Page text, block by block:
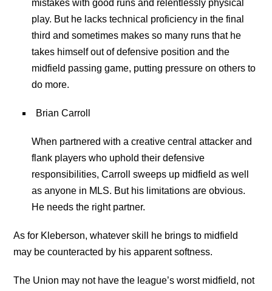
mistakes with good runs and relentlessly physical
play. But he lacks technical proficiency in the final
third and sometimes makes so many runs that he
takes himself out of defensive position and the
midfield passing game, putting pressure on others to
do more.
Brian Carroll
When partnered with a creative central attacker and
flank players who uphold their defensive
responsibilities, Carroll sweeps up midfield as well
as anyone in MLS. But his limitations are obvious.
He needs the right partner.
As for Kleberson, whatever skill he brings to midfield
may be counteracted by his apparent softness.
The Union may not have the league’s worst midfield, not